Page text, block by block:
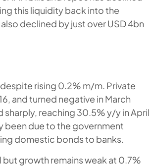
this liquidity back into the
declined by just over USD 4bn
rising 0.2% m/m. Private
and turned negative in March
reaching 30.5% y/y in April
been due to the government
domestic bonds to banks.
growth remains weak at 0.7%